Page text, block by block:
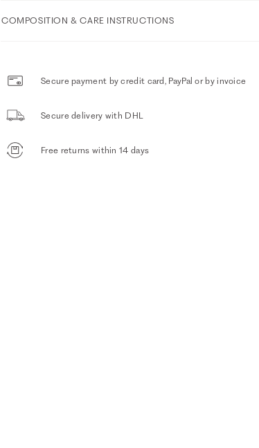
COMPOSITION & CARE INSTRUCTIONS
Secure payment by credit card, PayPal or by invoice
Secure delivery with DHL
Free returns within 14 days